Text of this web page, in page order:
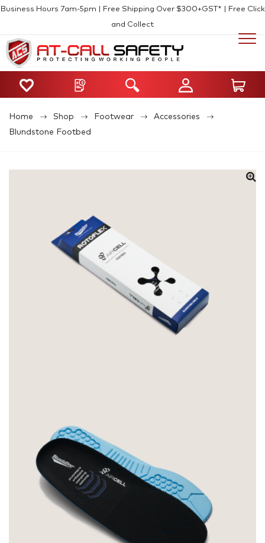
Business Hours 7am-5pm | Free Shipping Over $300+GST* | Free Click
and Collect
Home Shop Footwear
Accessories
Blundstone Footbed